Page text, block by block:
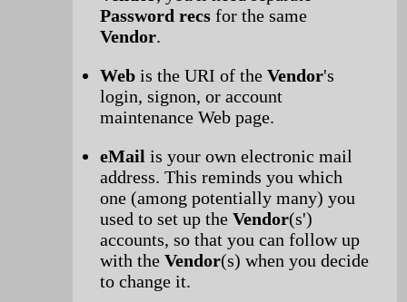
Password recs for the same
Vendor.
Web is the URI of the Vendor's
login, signon, or account
maintenance Web page.
eMail is your own electronic mail
address. This reminds you which
one (among potentially many) you
used to set up the Vendor(s')
accounts, so that you can follow up
with the Vendor(s) when you decide
to change it.